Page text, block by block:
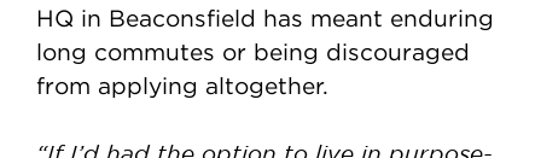
HQ in Beaconsfield has meant enduring
long commutes or being discouraged
from applying altogether.